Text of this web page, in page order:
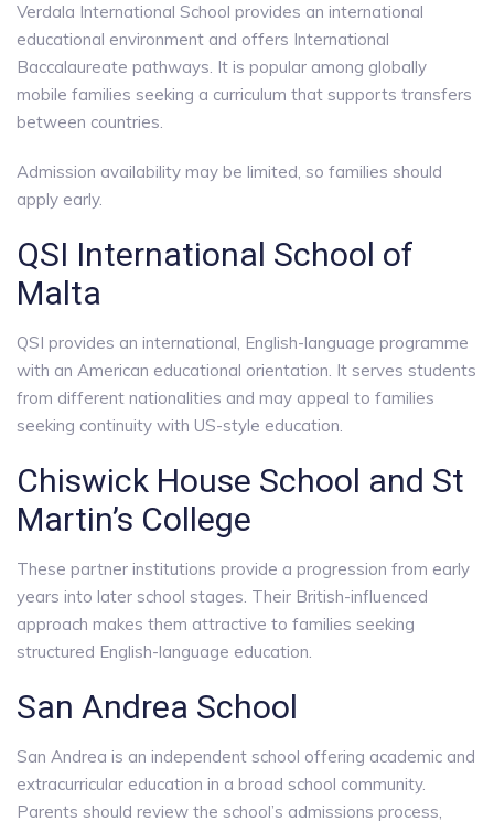
Verdala International School provides an international
educational environment and offers International
Baccalaureate pathways. It is popular among globally
mobile families seeking a curriculum that supports transfers
between countries.
Admission availability may be limited, so families should
apply early.
QSI International School of
Malta
QSI provides an international, English-language programme
with an American educational orientation. It serves students
from different nationalities and may appeal to families
seeking continuity with US-style education.
Chiswick House School and St
Martin’s College
These partner institutions provide a progression from early
years into later school stages. Their British-influenced
approach makes them attractive to families seeking
structured English-language education.
San Andrea School
San Andrea is an independent school offering academic and
extracurricular education in a broad school community.
Parents should review the school’s admissions process,